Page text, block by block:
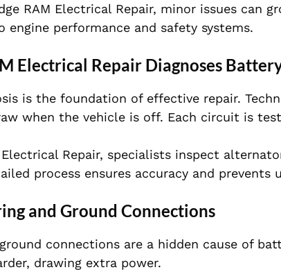
RAM Electrical Repair, minor issues can
performance and safety systems.
Electrical Repair Diagnoses
is the foundation of effective repair.
when the vehicle is off. Each circuit is
Electrical Repair, specialists inspect
process ensures accuracy and prevents
and Ground Connections
connections are a hidden cause of
drawing extra power.